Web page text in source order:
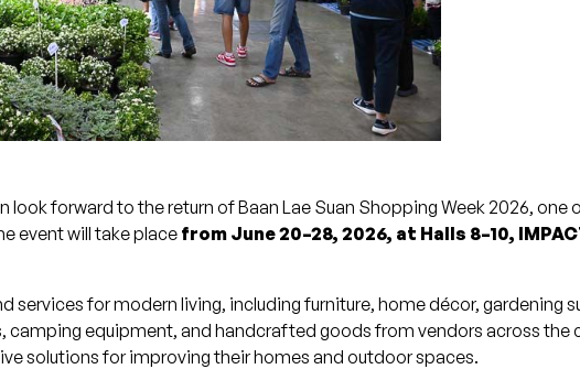
forward to the return of Baan Lae Suan Shopping Week 2026, one
event will take place from June 20–28, 2026, at Halls 8–10,
for modern living, including furniture, home décor, gardening
equipment, and handcrafted goods from vendors across the
solutions for improving their homes and outdoor spaces.